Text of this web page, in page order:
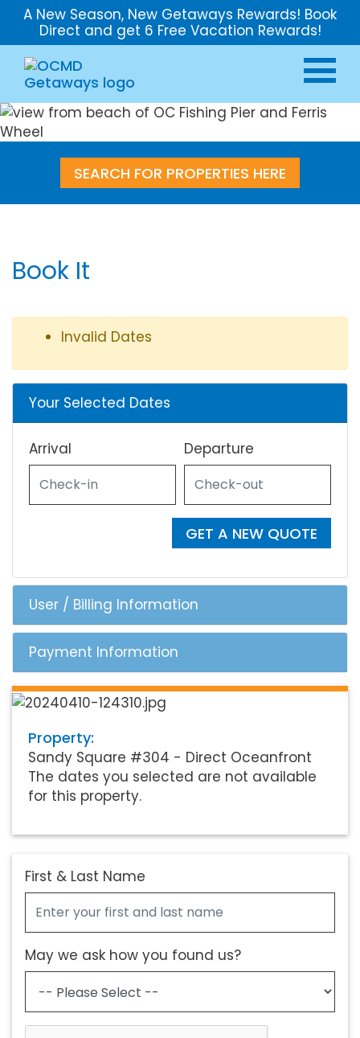
A New Season, New Getaways Rewards! Book
Direct and get 6 Free Vacation Rewards!
SEARCH FOR PROPERTIES HERE
Book It
Invalid Dates
Your Selected Dates
Arrival Departure
GET A NEW QUOTE
User / Billing Information
Payment Information
Property:
Sandy Square #304 - Direct Oceanfront
The dates you selected are not available
for this property.
First & Last Name
May we ask how you found us?